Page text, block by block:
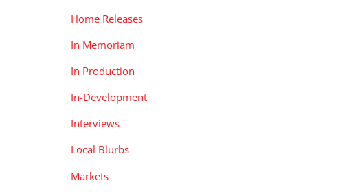
Home Releases
In Memoriam
In Production
In-Development
Interviews
Local Blurbs
Markets